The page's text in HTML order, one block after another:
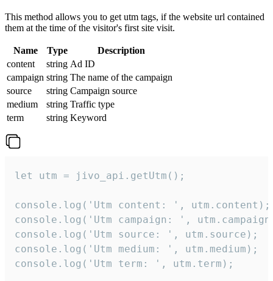
This method allows you to get utm tags, if the website url contained
them at the time of the visitor's first site visit.
Name Type
Description
content
string Ad ID
campaign string The name of the campaign
source
string Campaign source
medium
string Traffic type
term
string Keyword
let utm = jivo_api.getUtm();
console.log('Utm content: ', utm.content);
console.log('Utm campaign: ',
console.log('Utm source: ', utm.source);
console.log('Utm medium: ', utm.medium);
console.log('Utm term: ', utm.term);